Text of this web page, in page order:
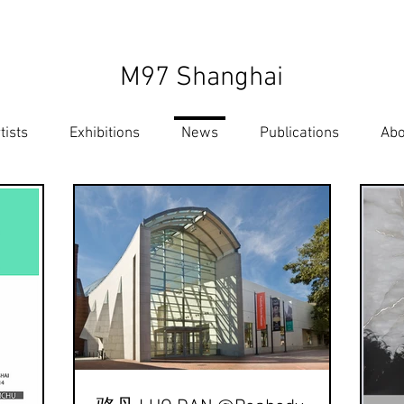
M97 Shanghai
Exhibitions News Publications